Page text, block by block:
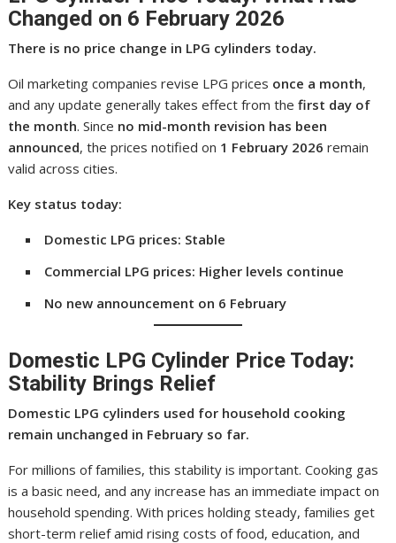
Changed on 6 February 2026
There is no price change in LPG cylinders today.
Oil marketing companies revise LPG prices once a month,
and any update generally takes effect from thefirst day of
the month. Since no mid-month revision has been
announced, the prices notified on 1 February 2026 remain
valid across cities.
Key status today:
Domestic LPG prices: Stable
Commercial LPG prices: Higher levels continue
No new announcement on 6 February
Domestic LPG Cylinder Price Today:
Stability Brings Relief
Domestic LPG cylinders used for household cooking
remain unchanged in February so far.
For millions of families, this stability is important. Cooking gas
is a basic need, and any increase has an immediate impact on
household spending. With prices holding steady, families get
short-term relief amid rising costs of food, education, and